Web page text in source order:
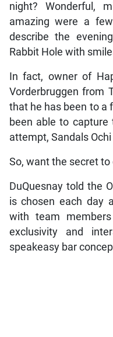
night? Wonderful,
amazing were a
describe the
Rabbit Hole with
In fact, owner of
Vorderbruggen from
that he has been to a
been able to
attempt, Sandals
So, want the secret
DuQuesnay told the
is chosen each day
with team
exclusivity and
speakeasy bar